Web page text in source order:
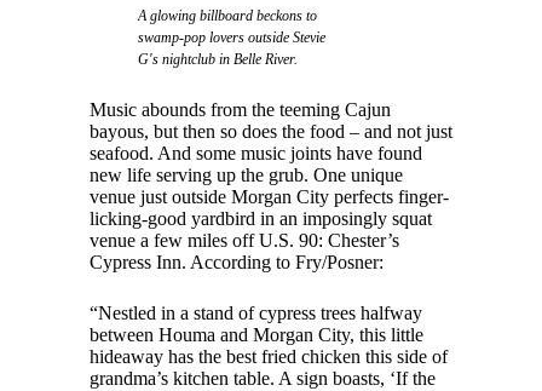
A glowing billboard beckons to
swamp-pop lovers outside Stevie
G's nightclub in Belle River.
Music abounds from the teeming Cajun
bayous, but then so does the food – and not just
seafood. And some music joints have found
new life serving up the grub. One unique
venue just outside Morgan City perfects finger-
licking-good yardbird in an imposingly squat
venue a few miles off U.S. 90: Chester’s
Cypress Inn. According to Fry/Posner:
“Nestled in a stand of cypress trees halfway
between Houma and Morgan City, this little
hideaway has the best fried chicken this side of
grandma’s kitchen table. A sign boasts, ‘If the